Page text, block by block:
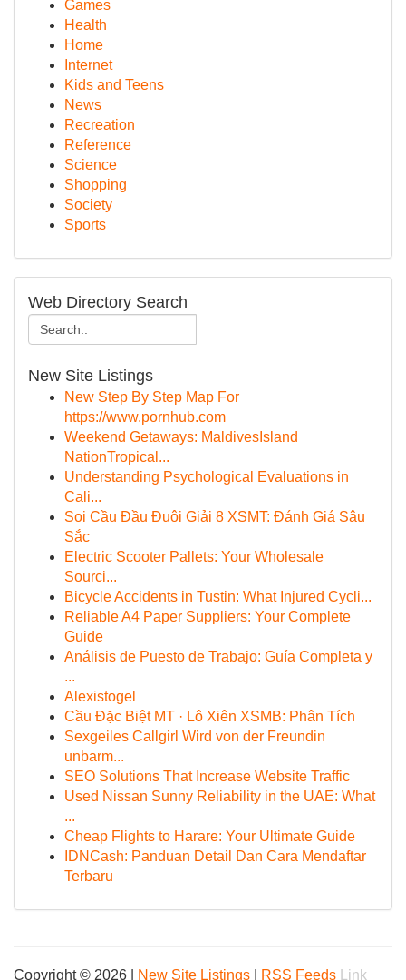
Games
Health
Home
Internet
Kids and Teens
News
Recreation
Reference
Science
Shopping
Society
Sports
Web Directory Search
New Site Listings
New Step By Step Map For
https://www.pornhub.com
Weekend Getaways: MaldivesIsland
NationTropical...
Understanding Psychological Evaluations in
Cali...
Soi Cầu Đầu Đuôi Giải 8 XSMT: Đánh Giá Sâu
Sắc
Electric Scooter Pallets: Your Wholesale
Sourci...
Bicycle Accidents in Tustin: What Injured Cycli...
Reliable A4 Paper Suppliers: Your Complete
Guide
Análisis de Puesto de Trabajo: Guía Completa y
...
Alexistogel
Cầu Đặc Biệt MT · Lô Xiên XSMB: Phân Tích
Sexgeiles Callgirl Wird von der Freundin
unbarm...
SEO Solutions That Increase Website Traffic
Used Nissan Sunny Reliability in the UAE: What
...
Cheap Flights to Harare: Your Ultimate Guide
IDNCash: Panduan Detail Dan Cara Mendaftar
Terbaru
Copyright © 2026 | New Site Listings RSS Feeds Link